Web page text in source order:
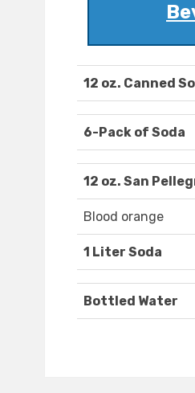
12 oz. Canned
6-Pack of Soda
12 oz. San
Blood orange
1 Liter Soda
Bottled Water